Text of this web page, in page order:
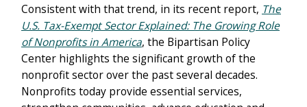
Consistent with that trend, in its recent report, The
U.S. Tax-Exempt Sector Explained: The Growing Role
of Nonprofits in America, the Bipartisan Policy
Center highlights the significant growth of the
nonprofit sector over the past several decades.
Nonprofits today provide essential services,